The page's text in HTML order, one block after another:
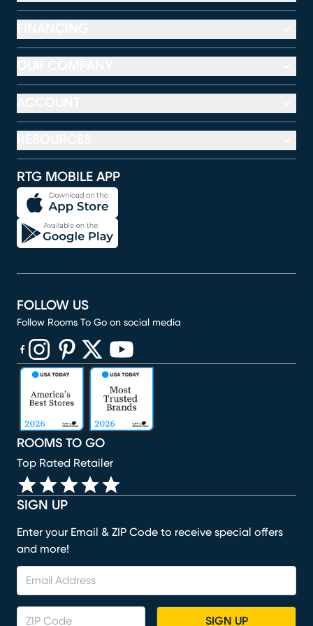
RTG MOBILE APP
SIGN UP
Enter your Email & ZIP Code to receive special offers
and more!
SIGN UP
ROOMS TO GO
Top Rated Retailer
FOLLOW US
Follow Rooms To Go on social media
(opens in new window)
(opens in new window)
(opens in new window)
(opens in new window)
(opens in new window)